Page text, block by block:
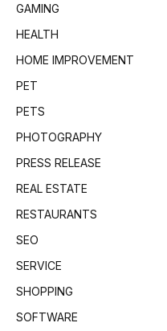
GAMING
HEALTH
HOME IMPROVEMENT
PET
PETS
PHOTOGRAPHY
PRESS RELEASE
REAL ESTATE
RESTAURANTS
SEO
SERVICE
SHOPPING
SOFTWARE